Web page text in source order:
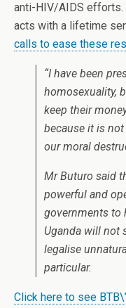
anti-HIV/AIDS efforts.
acts with a lifetime
calls to ease these
“I have been
homosexuality,
keep their
because it is
our moral
Mr Buturo said
powerful and
governments to
Uganda will not
legalise
particular.
Click here to see